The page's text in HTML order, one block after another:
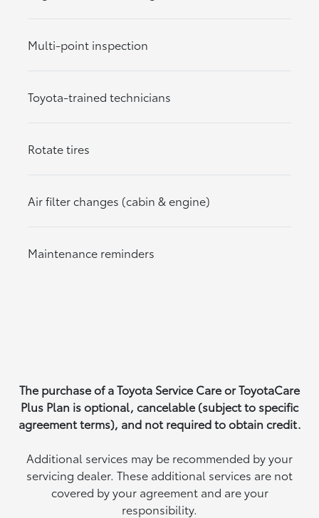
Multi-point inspection
Toyota-trained technicians
Rotate tires
Air filter changes (cabin & engine)
Maintenance reminders
The purchase of a Toyota Service Care or ToyotaCare
Plus Plan is optional, cancelable (subject to specific
agreement terms), and not required to obtain credit.
Additional services may be recommended by your
servicing dealer. These additional services are not
covered by your agreement and are your
responsibility.